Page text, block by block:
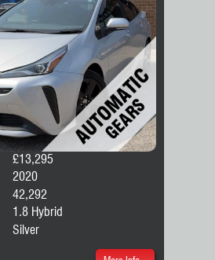
£13,295
2020
42,292
1.8 Hybrid
Silver